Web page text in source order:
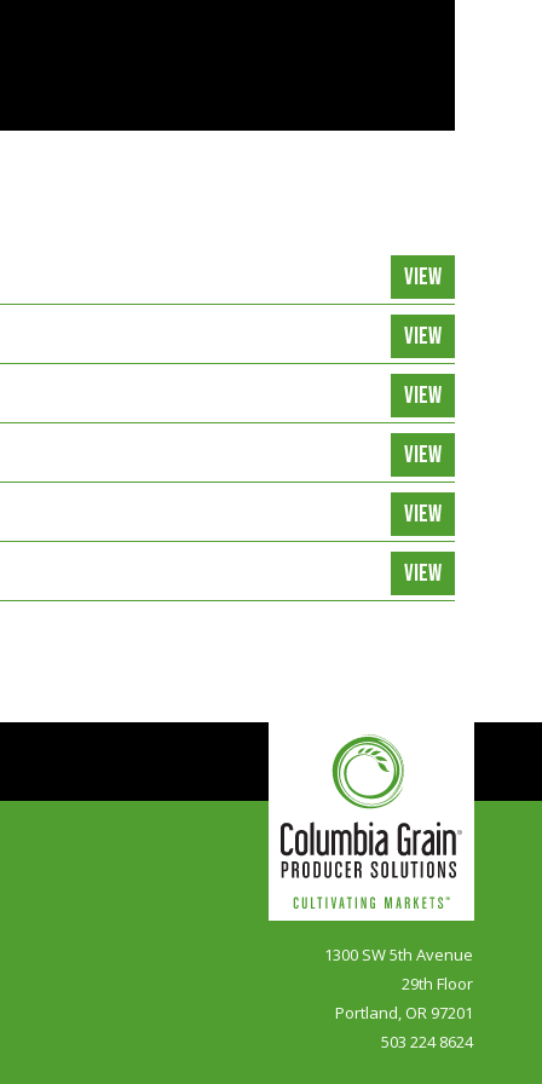
VIEW
VIEW
VIEW
VIEW
VIEW
VIEW
1300 SW 5th Avenue
29th Floor
Portland, OR 97201
503 224 8624